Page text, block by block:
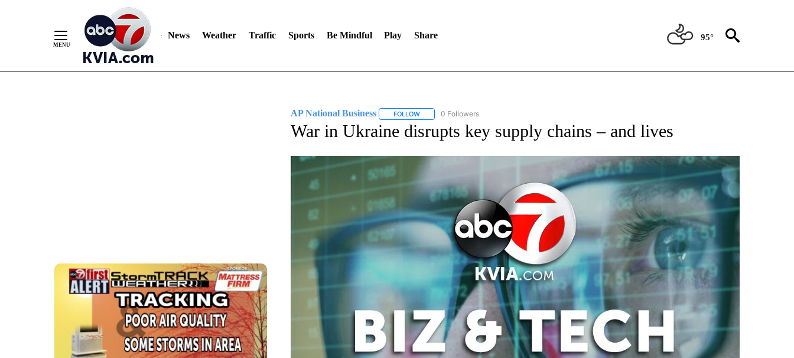
News Weather Traffic Sports Be Mindful Play Share 95°
AP National Business FOLLOWFOLLOW "AP NATIONAL BUSINESS" TO RECEIVE NOTIFICATIONS ABOUT NEW PAGES ON "AP NATIONAL BUSINESS".
0 Followers
War in Ukraine disrupts key supply chains – and lives